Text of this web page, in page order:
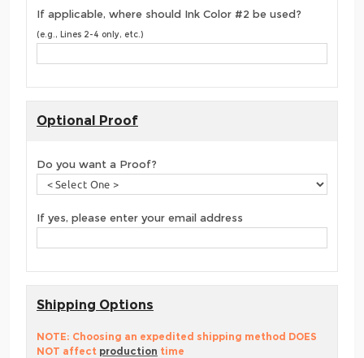
If applicable, where should Ink Color #2 be used?
(e.g., Lines 2-4 only, etc.)
Optional Proof
Do you want a Proof?
If yes, please enter your email address
Shipping Options
NOTE: Choosing an expedited shipping method DOES
NOT affect production time